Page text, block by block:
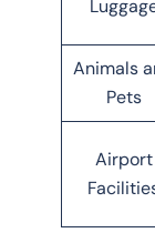
Animals
Pets
Airport